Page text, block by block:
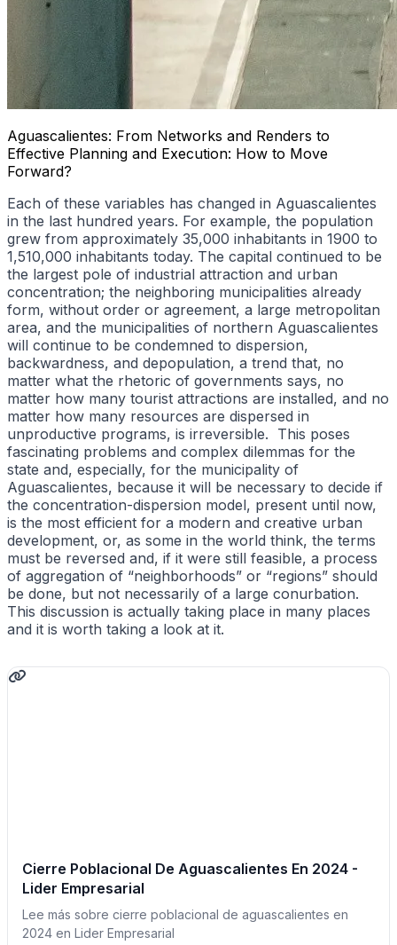
Aguascalientes: From Networks and Renders to
Effective Planning and Execution: How to Move
Forward?
Each of these variables has changed in Aguascalientes
in the last hundred years. For example, the population
grew from approximately 35,000 inhabitants in 1900 to
1,510,000 inhabitants today. The capital continued to be
the largest pole of industrial attraction and urban
concentration; the neighboring municipalities already
form, without order or agreement, a large metropolitan
area, and the municipalities of northern Aguascalientes
will continue to be condemned to dispersion,
backwardness, and depopulation, a trend that, no
matter what the rhetoric of governments says, no
matter how many tourist attractions are installed, and no
matter how many resources are dispersed in
unproductive programs, is irreversible. This poses
fascinating problems and complex dilemmas for the
state and, especially, for the municipality of
Aguascalientes, because it will be necessary to decide if
the concentration-dispersion model, present until now,
is the most efficient for a modern and creative urban
development, or, as some in the world think, the terms
must be reversed and, if it were still feasible, a process
of aggregation of “neighborhoods” or “regions” should
be done, but not necessarily of a large conurbation.
This discussion is actually taking place in many places
and it is worth taking a look at it.
Cierre Poblacional De Aguascalientes En 2024 -
Lider Empresarial
Lee más sobre cierre poblacional de aguascalientes en
2024 en Lider Empresarial